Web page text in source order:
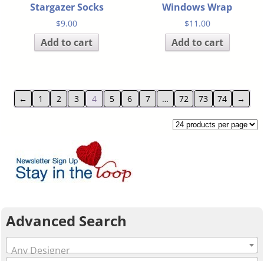
Stargazer Socks
$9.00
Add to cart
Windows Wrap
$11.00
Add to cart
← 1 2 3 4 5 6 7 … 72 73 74 →
Advanced Search
Any Designer